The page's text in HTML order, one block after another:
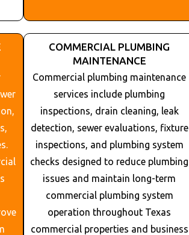
COMMERCIAL PLUMBING
MAINTENANCE
Commercial plumbing maintenance
services include plumbing
inspections, drain cleaning, leak
detection, sewer evaluations, fixture
inspections, and plumbing system
checks designed to reduce plumbing
issues and maintain long-term
commercial plumbing system
operation throughout Texas
commercial properties and business